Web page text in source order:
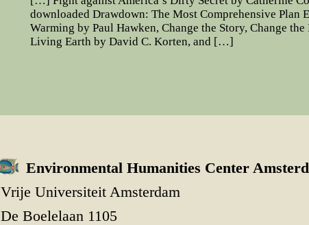
downloaded Drawdown: The Most Comprehensive Plan
Warming by Paul Hawken, Change the Story, Change
Living Earth by David C. Korten, and […]
Environmental Humanities Center
Vrije Universiteit Amsterdam
De Boelelaan 1105